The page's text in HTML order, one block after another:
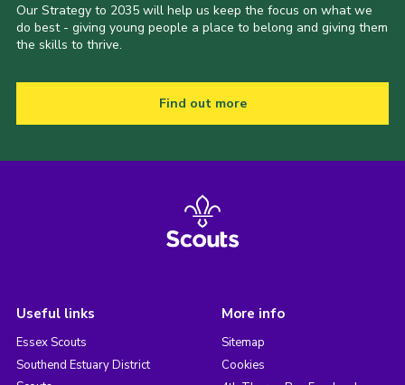
Our Strategy to 2035 will help us keep the focus on what we
do best - giving young people a place to belong and giving them
the skills to thrive.
Find out more
Useful links
Essex Scouts
Southend Estuary District
More info
Sitemap
Cookies